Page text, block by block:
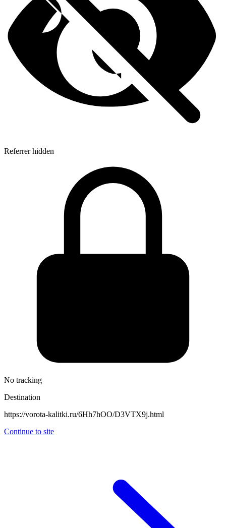
Referrer hidden
No tracking
Destination
https://vorota-kalitki.ru/6Hh7hOO/D3VTX9j.html
Continue to site